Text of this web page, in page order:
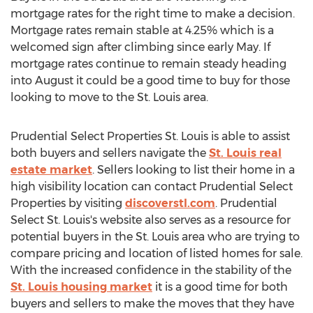
mortgage rates for the right time to make a decision.
Mortgage rates remain stable at 4.25% which is a
welcomed sign after climbing since early May. If
mortgage rates continue to remain steady heading
into August it could be a good time to buy for those
looking to move to the St. Louis area.
Prudential Select Properties St. Louis is able to assist
both buyers and sellers navigate the St. Louis real
estate market. Sellers looking to list their home in a
high visibility location can contact Prudential Select
Properties by visiting discoverstl.com. Prudential
Select St. Louis's website also serves as a resource for
potential buyers in the St. Louis area who are trying to
compare pricing and location of listed homes for sale.
With the increased confidence in the stability of the
St. Louis housing market it is a good time for both
buyers and sellers to make the moves that they have